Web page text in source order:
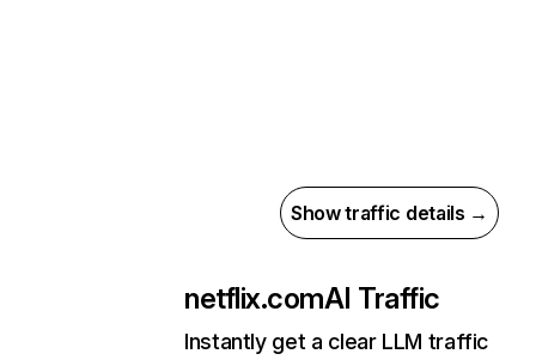
Show traffic details →
netflix.comAI Traffic
Instantly get a clear LLM traffic